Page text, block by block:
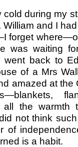
cold during my
William and I
forget
was waiting
went back to
of a Mrs
amazed at the
all the
not think
of
is a habit.